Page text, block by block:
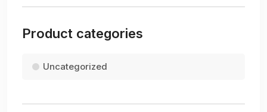
Product categories
Uncategorized